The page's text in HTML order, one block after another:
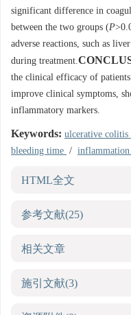
significant difference in
between the two groups (P
adverse reactions, such as
during treatment.
the clinical efficacy of
improve clinical symptoms,
inflammatory markers.
Keywords: ulcerative colitis
bleeding time /
HTML全文
参考文献(25)
相关文章
施引文献(3)